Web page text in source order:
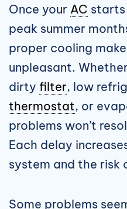
Once your AC starts
peak summer
proper cooling
unpleasant.
dirty filter, low
thermostat, or
problems won’t
Each delay
system and the
Some problems